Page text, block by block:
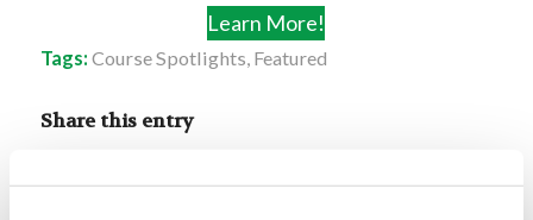
Learn More!
Tags: Course Spotlights, Featured
Share this entry